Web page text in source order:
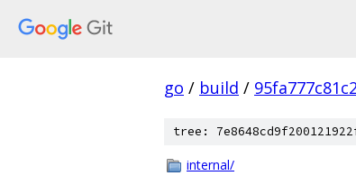
go / build /
tree:
internal/